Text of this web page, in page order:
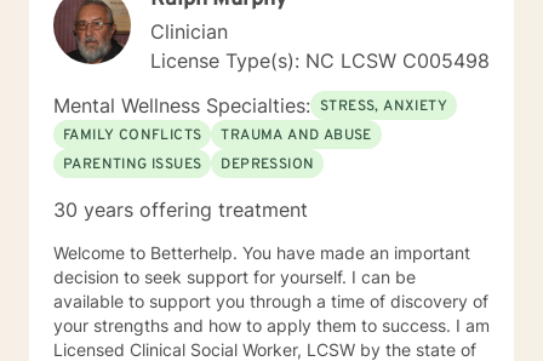
fit a busy schedule and personal goals.
Clinician
License Type(s): NC LCSW C005498
Mental Wellness Specialties: STRESS, ANXIETY
FAMILY CONFLICTS
TRAUMA AND ABUSE
PARENTING ISSUES
DEPRESSION
30 years offering treatment
Welcome to Betterhelp. You have made an important
decision to seek support for yourself. I can be
available to support you through a time of discovery of
your strengths and how to apply them to success. I am
Licensed Clinical Social Worker, LCSW by the state of